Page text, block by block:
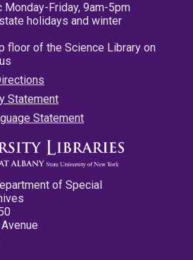
Monday-Friday, 9am-5pm
holidays and winter
floor of the Science Library on
Statement
Statement
of Special